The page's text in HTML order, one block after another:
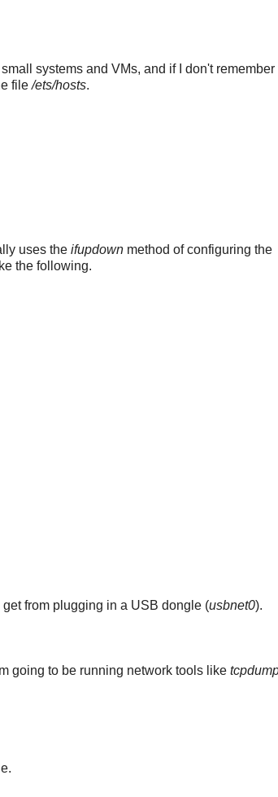
systems and VMs, and if I don't remember
file/ets/hosts.
uses the ifupdown method of configuring the
the following.
from plugging in a USB dongle (usbnet0).
going to be running network tools like